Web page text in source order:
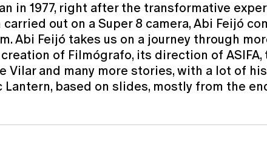
in 1977, right after the transformative
out on a Super 8 camera, Abi Feijó
Abi Feijó takes us on a journey through
of Filmógrafo, its direction of
Vilar and many more stories, with a lot of
based on slides, mostly from the